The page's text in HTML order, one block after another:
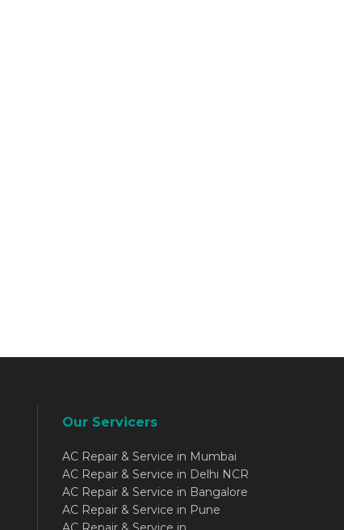
Our Servicers
AC Repair & Service in Mumbai
AC Repair & Service in Delhi NCR
AC Repair & Service in Bangalore
AC Repair & Service in Pune